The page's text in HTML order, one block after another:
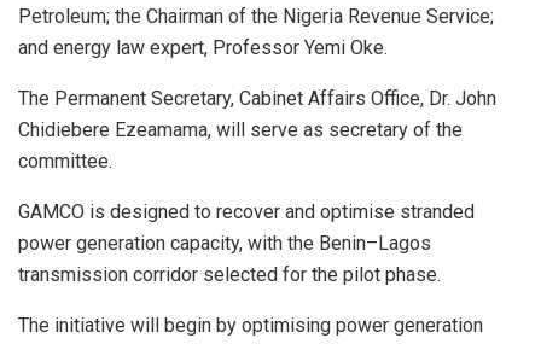
Petroleum; the Chairman of the Nigeria Revenue Service;
and energy law expert, Professor Yemi Oke.
The Permanent Secretary, Cabinet Affairs Office, Dr. John
Chidiebere Ezeamama, will serve as secretary of the
committee.
GAMCO is designed to recover and optimise stranded
power generation capacity, with the Benin–Lagos
transmission corridor selected for the pilot phase.
The initiative will begin by optimising power generation